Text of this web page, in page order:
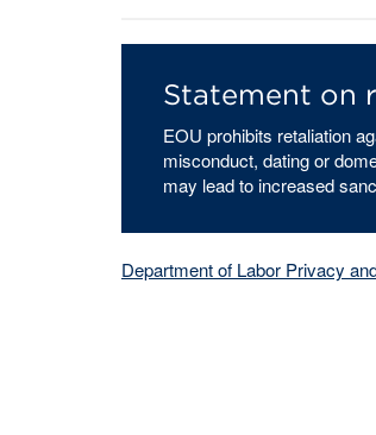
Statement on
EOU prohibits retaliation
misconduct, dating or
may lead to increased
Department of Labor Privacy